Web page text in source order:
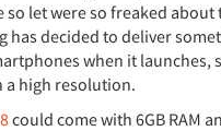
so let were so freaked
has decided to deliver
when it launches,
a high resolution.
could come with 6GB RAM